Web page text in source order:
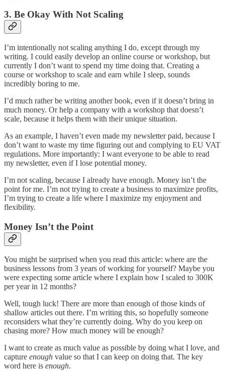
3. Be Okay With Not Scaling
I’m intentionally not scaling anything I do, except through my
writing. I could easily develop an online course or workshop, but
currently I don’t want to spend my time doing that. Creating a
course or workshop to scale and earn while I sleep, sounds
incredibly boring to me.
I’d much rather be writing another book, even if it doesn’t bring in
much money. Or help a company with a workshop that doesn’t
scale, because it helps them with their unique situation.
As an example, I haven’t even made my newsletter paid, because I
don’t want to waste my time figuring out and complying to EU VAT
regulations. More importantly: I want everyone to be able to read
my newsletter, even if I lose potential money.
I’m not scaling, because I already have enough. Money isn’t the
point for me. I’m not trying to create a business to maximize profits,
I’m trying to create a life where I maximize my enjoyment and
flexibility.
Money Isn’t the Point
You might be surprised when you read this article: where are the
business lessons from 3 years of working for yourself? Maybe you
were expecting some article where I explain how I scaled to 300K
per year in 12 months?
Well, tough luck! There are more than enough of those kinds of
shallow articles out there. I’m writing this, so hopefully someone
reconsiders what they’re currently doing. Why do you keep on
chasing more? How much money will be enough?
I want to create as much value as possible by doing what I love, and
capture enough value so that I can keep on doing that. The key
word here is enough.